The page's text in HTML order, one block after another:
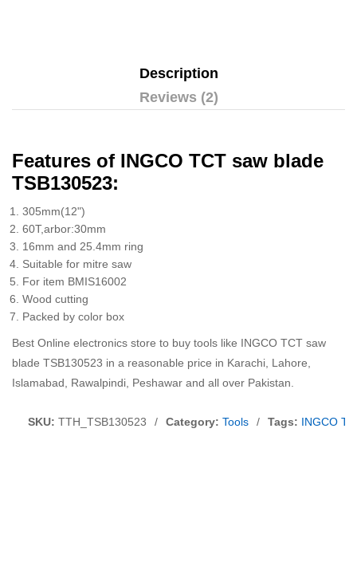
Description
Reviews (2)
Features of INGCO TCT saw blade
TSB130523:
305mm(12")
60T,arbor:30mm
16mm and 25.4mm ring
Suitable for mitre saw
For item BMIS16002
Wood cutting
Packed by color box
Best Online electronics store to buy tools like INGCO TCT saw
blade TSB130523 in a reasonable price in Karachi, Lahore,
Islamabad, Rawalpindi, Peshawar and all over Pakistan.
SKU: TTH_TSB130523 / Category: Tools / Tags: INGCO